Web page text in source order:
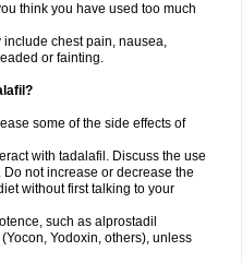
think you have used too much
chest pain, nausea,
or fainting.
some of the side effects of
with tadalafil. Discuss the use
not increase or decrease the
without first talking to your
such as alprostadil
Yodoxin, others), unless